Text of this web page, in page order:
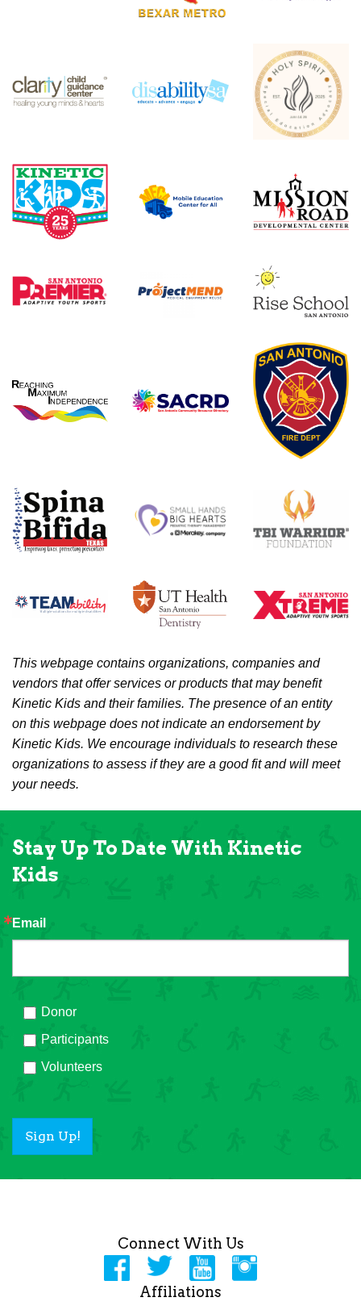
This webpage contains organizations, companies and
vendors that offer services or products that may benefit
Kinetic Kids and their families. The presence of an entity
on this webpage does not indicate an endorsement by
Kinetic Kids. We encourage individuals to research these
organizations to assess if they are a good fit and will meet
your needs.
Stay Up To Date With Kinetic
Kids
Email
Donor
Participants
Volunteers
Sign Up!
Connect With Us
Affiliations